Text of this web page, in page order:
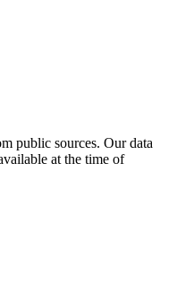
public sources. Our data
at the time of